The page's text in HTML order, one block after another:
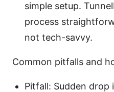
simple setup.
process
not tech-savvy.
Common pitfalls and
Pitfall: Sudden drop